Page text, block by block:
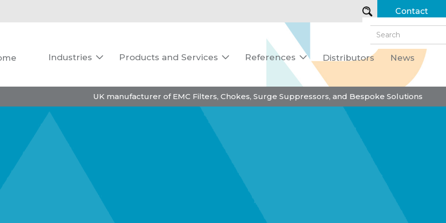
Contact
Industries  Products and Services  References  Distributors News
UK manufacturer of EMC Filters, Chokes, Surge Suppressors, and Bespoke Solutions